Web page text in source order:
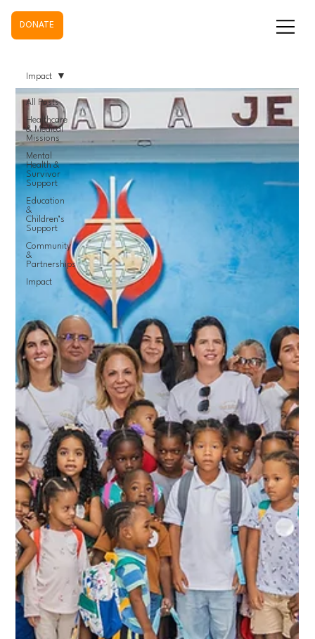
DONATE
All Posts
Healthcare
& Medical
Missions
Mental
Health &
Survivor
Support
Education
&
Children’s
Support
Community
&
Partnerships
Impact
Impact